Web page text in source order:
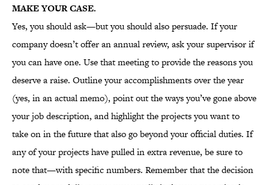
MAKE YOUR CASE.
Yes, you should ask—but you should also persuade. If your
company doesn’t offer an annual review, ask your supervisor if
you can have one. Use that meeting to provide the reasons you
deserve a raise. Outline your accomplishments over the year
(yes, in an actual memo), point out the ways you’ve gone above
your job description, and highlight the projects you want to
take on in the future that also go beyond your official duties. If
any of your projects have pulled in extra revenue, be sure to
note that—with specific numbers. Remember that the decision